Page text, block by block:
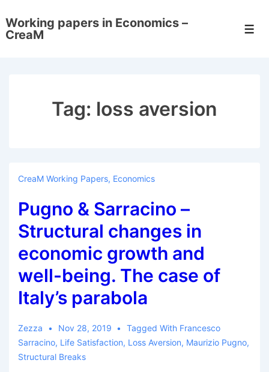
Skip
to
Working papers in Economics –
CreaM
Tag: loss aversion
CreaM Working Papers, Economics
Pugno & Sarracino –
Structural changes in
economic growth and
well-being. The case of
Italy’s parabola
Zezza Nov 28, 2019 Tagged With Francesco
Sarracino, Life Satisfaction, Loss Aversion, Maurizio Pugno,
Structural Breaks